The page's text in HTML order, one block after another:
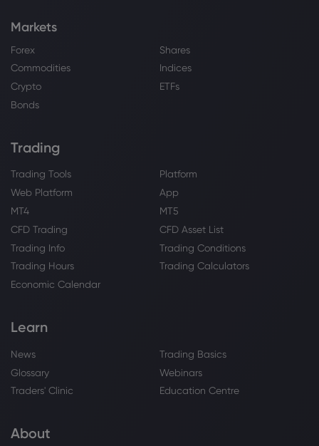
Markets
Forex
Shares
Commodities
Indices
Crypto
ETFs
Bonds
Trading
Trading Tools
Platform
Web Platform
App
MT4
MT5
CFD Trading
CFD Asset List
Trading Info
Trading Conditions
Trading Hours
Trading Calculators
Economic Calendar
Learn
News
Trading Basics
Glossary
Webinars
Traders' Clinic
Education Centre
About